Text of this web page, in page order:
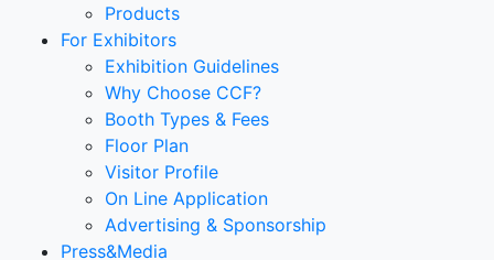
Products
For Exhibitors
Exhibition Guidelines
Why Choose CCF?
Booth Types & Fees
Floor Plan
Visitor Profile
On Line Application
Advertising & Sponsorship
Press&Media